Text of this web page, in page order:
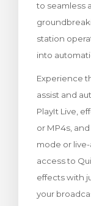
to seamless
station
into
Experience
assist and
PlayIt Live,
or MP4s,
mode or
access to
effects with
your